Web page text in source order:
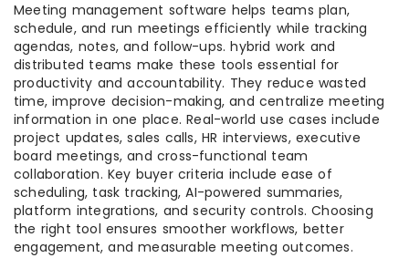
Meeting management software helps teams plan,
schedule, and run meetings efficiently while tracking
agendas, notes, and follow-ups. hybrid work and
distributed teams make these tools essential for
productivity and accountability. They reduce wasted
time, improve decision-making, and centralize meeting
information in one place. Real-world use cases include
project updates, sales calls, HR interviews, executive
board meetings, and cross-functional team
collaboration. Key buyer criteria include ease of
scheduling, task tracking, AI-powered summaries,
platform integrations, and security controls. Choosing
the right tool ensures smoother workflows, better
engagement, and measurable meeting outcomes.